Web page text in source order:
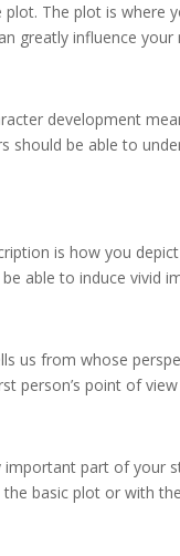
The plot is where
greatly influence your
development
should be able to
is how you
able to induce vivid
us from whose
person’s point of
important part of your
basic plot or with